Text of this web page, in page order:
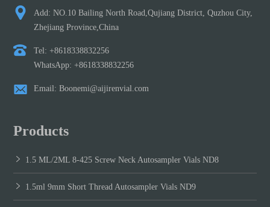
Add: NO.10 Bailing North Road,Qujiang District, Quzhou City,
Zhejiang Province,China
Tel: +8618338832256
WhatsApp: +8618338832256
Email: Boonemi@aijirenvial.com
Products
1.5 ML/2ML 8-425 Screw Neck Autosampler Vials ND8
1.5ml 9mm Short Thread Autosampler Vials ND9